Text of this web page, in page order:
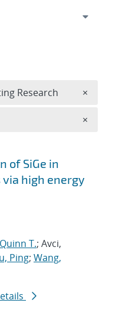
of SiGe in
high energy
T.; Avci,
Ping; Wang,
Research ×
×